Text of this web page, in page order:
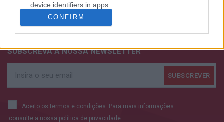
device identifiers in apps.
I want to allow Google to enable storage
related to functionality of the website or app.
I want to allow Google to enable storage
I want to allow Google to enable storage
functionality and fraud prevention, and other
user protection.
CONFIRM
GERAL@EFAFLU.PT
SUBSCREVA A NOSSA NEWSLETTER
Aceito os termos e condições. Para mais informações
consulte a nossa política de privacidade.